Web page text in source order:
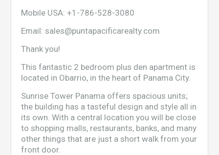
Mobile USA:+1-786-528-3080
Email:sales@puntapacificarealty.com
Thank you!
This fantastic 2 bedroom plus den apartment is
located in Obarrio, in the heart of Panama City.
Sunrise Tower Panama offers spacious units;
the building has a tasteful design and style all in
its own. With a central location you will be close
to shopping malls, restaurants, banks, and many
other things that are just a short walk from your
front door.